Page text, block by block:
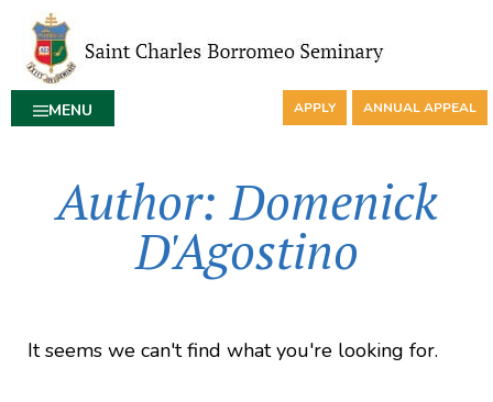
MENU APPLY ANNUAL APPEAL
Author:Domenick
D'Agostino
It seems we can't find what you're looking for.